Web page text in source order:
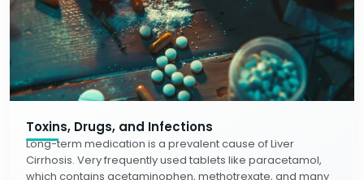
Toxins, Drugs, and Infections
Long-term medication is a prevalent cause of Liver
Cirrhosis. Very frequently used tablets like paracetamol,
which contains acetaminophen, methotrexate, and many